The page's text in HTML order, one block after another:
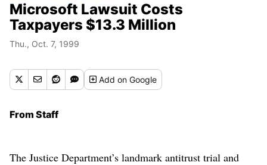
Microsoft Lawsuit Costs
Taxpayers $13.3 Million
Thu., Oct. 7, 1999
Addon Google
From Staff
The Justice Department’s landmark antitrust trial and